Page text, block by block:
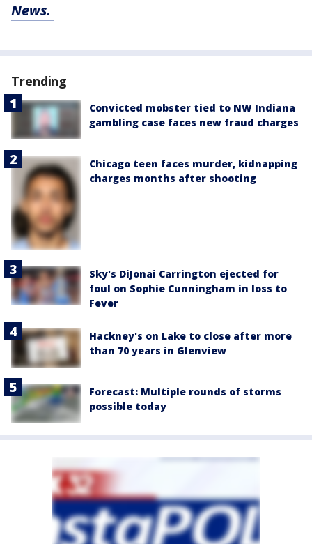
News.
Trending
Convicted mobster tied to NW Indiana
gambling case faces new fraud charges
Chicago teen faces murder, kidnapping
charges months after shooting
Sky's DiJonai Carrington ejected for
foul on Sophie Cunningham in loss to
Fever
Hackney's on Lake to close after more
than 70 years in Glenview
Forecast: Multiple rounds of storms
possible today